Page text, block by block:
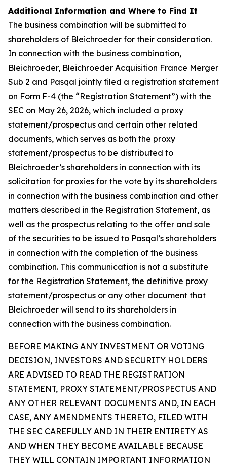
Additional Information and Where to Find It
The business combination will be submitted to
shareholders of Bleichroeder for their consideration.
In connection with the business combination,
Bleichroeder, Bleichroeder Acquisition France Merger
Sub 2 and Pasqal jointly filed a registration statement
on Form F-4 (the “Registration Statement”) with the
SEC on May 26, 2026, which included a proxy
statement/prospectus and certain other related
documents, which serves as both the proxy
statement/prospectus to be distributed to
Bleichroeder’s shareholders in connection with its
solicitation for proxies for the vote by its shareholders
in connection with the business combination and other
matters described in the Registration Statement, as
well as the prospectus relating to the offer and sale
of the securities to be issued to Pasqal’s shareholders
in connection with the completion of the business
combination. This communication is not a substitute
for the Registration Statement, the definitive proxy
statement/prospectus or any other document that
Bleichroeder will send to its shareholders in
connection with the business combination.
BEFORE MAKING ANY INVESTMENT OR VOTING
DECISION, INVESTORS AND SECURITY HOLDERS
ARE ADVISED TO READ THE REGISTRATION
STATEMENT, PROXY STATEMENT/PROSPECTUS AND
ANY OTHER RELEVANT DOCUMENTS AND, IN EACH
CASE, ANY AMENDMENTS THERETO, FILED WITH
THE SEC CAREFULLY AND IN THEIR ENTIRETY AS
AND WHEN THEY BECOME AVAILABLE BECAUSE
THEY WILL CONTAIN IMPORTANT INFORMATION